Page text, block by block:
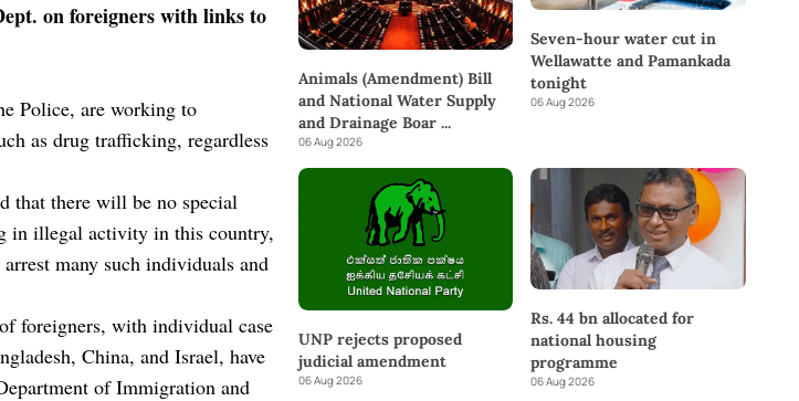
on foreigners with links to
Police, are working to
as drug trafficking, regardless
that there will be no special
in illegal activity in this country,
many such individuals and
foreigners, with individual case
China, and Israel, have
of Immigration and
Animals (Amendment) Bill
and National Water Supply
and Drainage Boar...
06 Aug 2026
Seven-hour water cut in
Wellawatte and Pamankada
tonight
06 Aug 2026
UNP rejects proposed
judicial amendment
06 Aug 2026
Rs. 44 bn allocated for
national housing
programme
06 Aug 2026